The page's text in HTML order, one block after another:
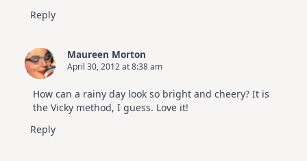
Reply
Maureen Morton
April 30, 2012 at 8:38 am
How can a rainy day look so bright and cheery? It is
the Vicky method, I guess. Love it!
Reply